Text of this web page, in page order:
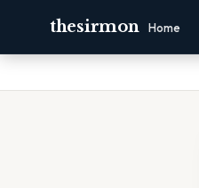
thesirmon Home